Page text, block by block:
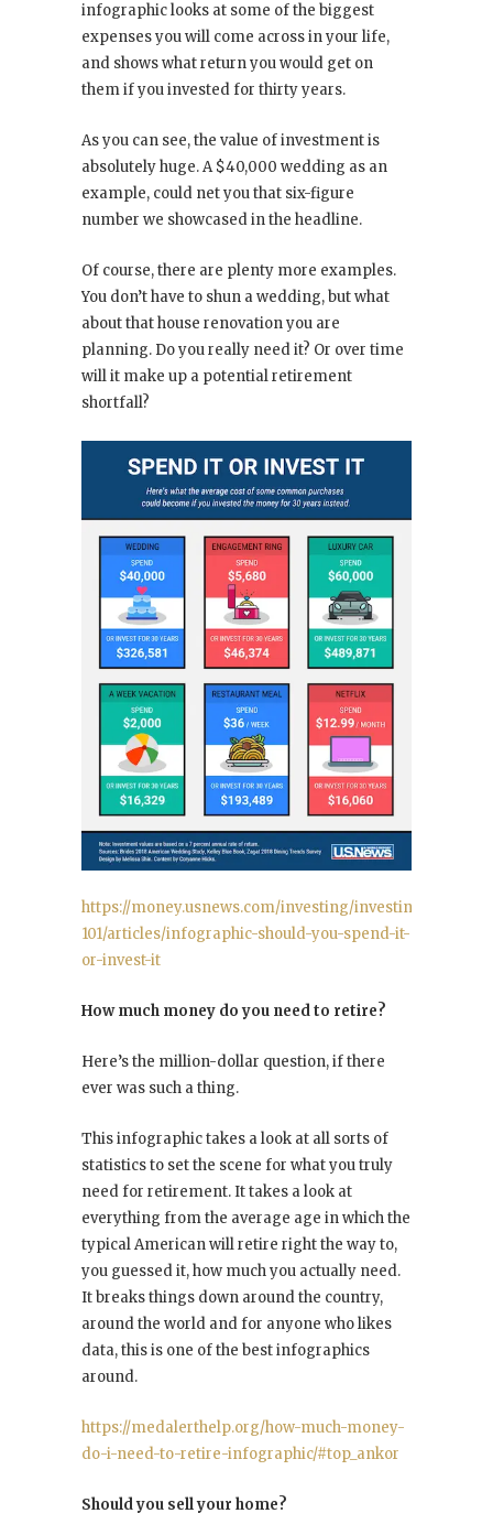
infographic looks at some of the biggest
expenses you will come across in your life,
and shows what return you would get on
them if you invested for thirty years.
As you can see, the value of investment is
absolutely huge. A $40,000 wedding as an
example, could net you that six-figure
number we showcased in the headline.
Of course, there are plenty more examples.
You don’t have to shun a wedding, but what
about that house renovation you are
planning. Do you really need it? Or over time
will it make up a potential retirement
shortfall?
https://money.usnews.com/investing/investing-
101/articles/infographic-should-you-spend-it-
or-invest-it
How much money do you need to retire?
Here’s the million-dollar question, if there
ever was such a thing.
This infographic takes a look at all sorts of
statistics to set the scene for what you truly
need for retirement. It takes a look at
everything from the average age in which the
typical American will retire right the way to,
you guessed it, how much you actually need.
It breaks things down around the country,
around the world and for anyone who likes
data, this is one of the best infographics
around.
https://medalerthelp.org/how-much-money-
do-i-need-to-retire-infographic/#top_ankor
Should you sell your home?